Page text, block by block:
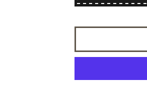
suede
gloves
cashmere